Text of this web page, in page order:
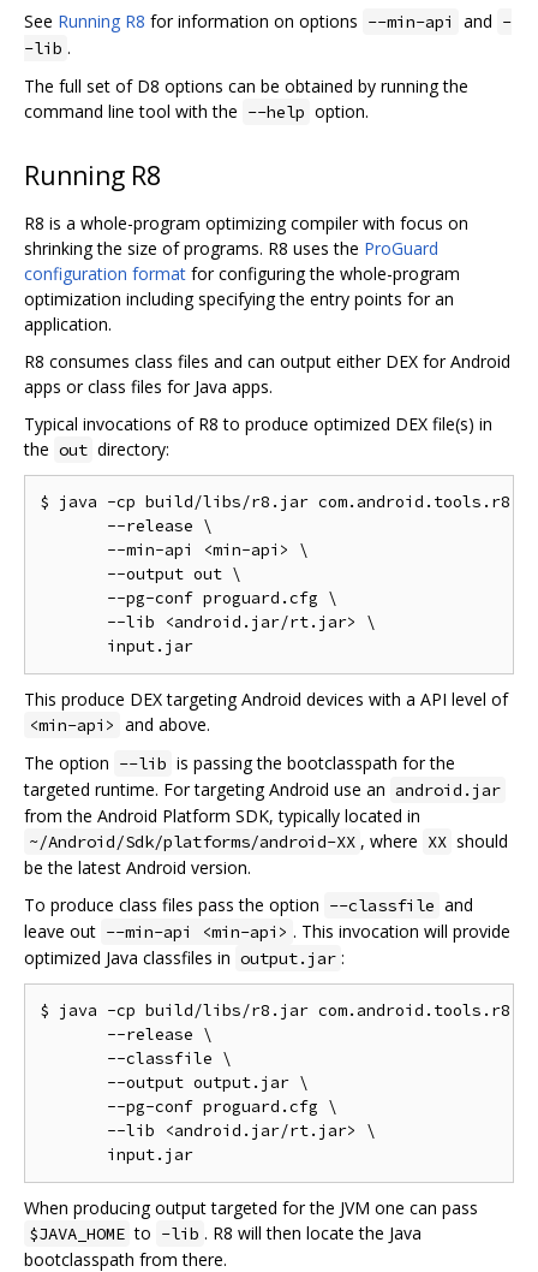
See Running R8 for information on options --min-api and -
-lib .
The full set of D8 options can be obtained by running the
command line tool with the --help option.
Running R8
R8 is a whole-program optimizing compiler with focus on
shrinking the size of programs. R8 uses the ProGuard
configuration format for configuring the whole-program
optimization including specifying the entry points for an
application.
R8 consumes class files and can output either DEX for Android
apps or class files for Java apps.
Typical invocations of R8 to produce optimized DEX file(s) in
the out directory:
$ java -cp build/libs/r8.jar
       --release \
       --min-api <min-api> \
       --output out \
       --pg-conf proguard.cfg \
       --lib <android.jar/rt.jar> \
This produce DEX targeting Android devices with a API level of
<min-api> and above.
The option --lib is passing the bootclasspath for the
targeted runtime. For targeting Android use an android.jar
from the Android Platform SDK, typically located in
~/Android/Sdk/platforms/android-XX , where XX should
be the latest Android version.
To produce class files pass the option --classfile and
leave out --min-api <min-api> . This invocation will provide
optimized Java classfiles in output.jar :
$ java -cp build/libs/r8.jar
       --release \
       --classfile \
       --output output.jar \
       --pg-conf proguard.cfg \
       --lib <android.jar/rt.jar> \
When producing output targeted for the JVM one can pass
$JAVA_HOME to -lib . R8 will then locate the Java
bootclasspath from there.